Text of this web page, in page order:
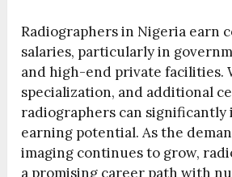
Radiographers in Nigeria earn
salaries, particularly in
and high-end private facilities.
specialization, and additional
radiographers can
earning potential. As the
imaging continues to grow,
a promising career path with